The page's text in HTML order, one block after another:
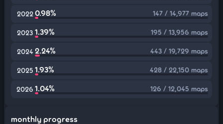
2022 0.98% 147 / 14,977 maps
2023 1.39% 195 / 13,956 maps
2024 2.24% 443 / 19,729 maps
2025 1.93% 428 / 22,150 maps
2026 1.04% 126 / 12,045 maps
monthly progress